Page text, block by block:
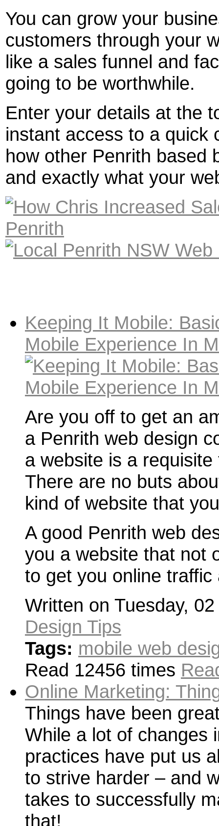
You can grow your
customers through your
like a sales funnel and
going to be worthwhile.
Enter your details at the
instant access to a quick
how other Penrith based
and exactly what your
Keeping It Mobile:
Mobile Experience In
Are you off to get an
a Penrith web design
a website is a
There are no buts
kind of website that
A good Penrith web
you a website that not
to get you online
Written on Tuesday,
Design Tips
Tags: mobile web
Read 12456 times
Online Marketing:
Things have been
While a lot of changes
practices have put us
to strive harder – and
takes to successfully
that!